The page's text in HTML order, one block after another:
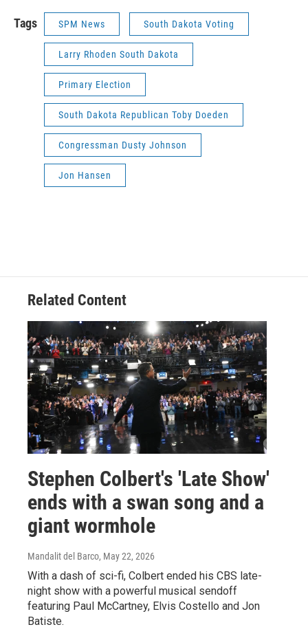
Tags SPM News South Dakota Voting
Larry Rhoden South Dakota
Primary Election
South Dakota Republican Toby Doeden
Congressman Dusty Johnson
Jon Hansen
Related Content
Stephen Colbert's 'Late Show'
ends with a swan song and a
giant wormhole
Mandalit del Barco, May 22, 2026
With a dash of sci-fi, Colbert ended his CBS late-
night show with a powerful musical sendoff
featuring Paul McCartney, Elvis Costello and Jon
Batiste.